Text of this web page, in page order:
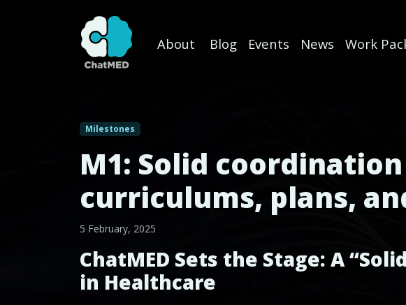
About Blog Events News Work
Milestones
M1: Solid
curriculums, plans,
5 February, 2025
ChatMED Sets the Stage: A
in Healthcare